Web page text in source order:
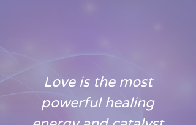
Love is the most
powerful healing